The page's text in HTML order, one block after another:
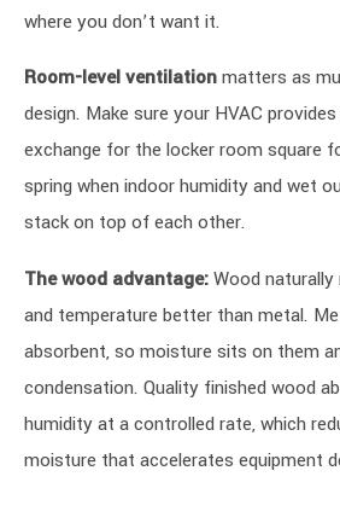
where you don’t want it.
Room-level ventilationmatters as
design. Make sure your HVAC
exchange for the locker room square
spring when indoor humidity and wet
stack on top of each other.
The wood advantage:Wood
and temperature better than metal.
absorbent, so moisture sits on them
condensation. Quality finished wood
humidity at a controlled rate, which
moisture that accelerates equipment